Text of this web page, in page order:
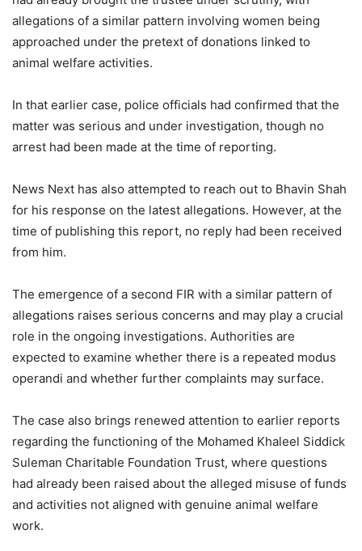
allegations of a similar pattern involving women being
approached under the pretext of donations linked to
animal welfare activities.
In that earlier case, police officials had confirmed that the
matter was serious and under investigation, though no
arrest had been made at the time of reporting.
News Next has also attempted to reach out to Bhavin Shah
for his response on the latest allegations. However, at the
time of publishing this report, no reply had been received
from him.
The emergence of a second FIR with a similar pattern of
allegations raises serious concerns and may play a crucial
role in the ongoing investigations. Authorities are
expected to examine whether there is a repeated modus
operandi and whether further complaints may surface.
The case also brings renewed attention to earlier reports
regarding the functioning of the Mohamed Khaleel Siddick
Suleman Charitable Foundation Trust, where questions
had already been raised about the alleged misuse of funds
and activities not aligned with genuine animal welfare
work.